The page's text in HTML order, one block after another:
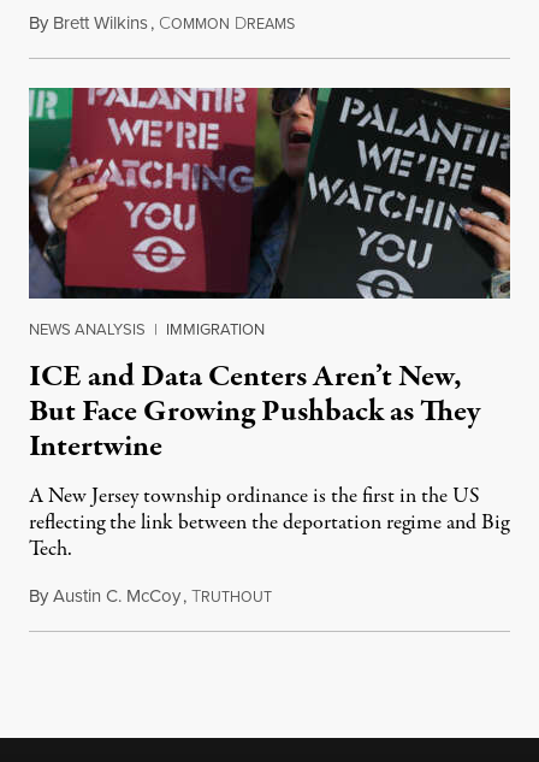
By Brett Wilkins, COMMON DREAMSAugust 8, 2026
NEWS ANALYSIS | IMMIGRATION
ICE and Data Centers Aren’t New,
But Face Growing Pushback as They
Intertwine
A New Jersey township ordinance is the first in the US
reflecting the link between the deportation regime and Big
Tech.
ByAustin C. McCoy,TRUTHOUTAugust 8, 2026